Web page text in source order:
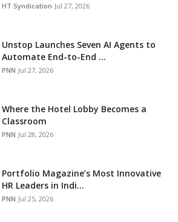
HT Syndication Jul 27, 2026
Unstop Launches Seven AI Agents to
Automate End-to-End ...
PNN Jul 27, 2026
Where the Hotel Lobby Becomes a
Classroom
PNN Jul 28, 2026
Portfolio Magazine’s Most Innovative
HR Leaders in Indi...
PNN Jul 25, 2026